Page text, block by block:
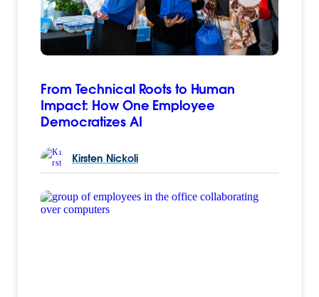
From Technical Roots to Human
Impact: How One Employee
Democratizes AI
Kirsten Nickoli